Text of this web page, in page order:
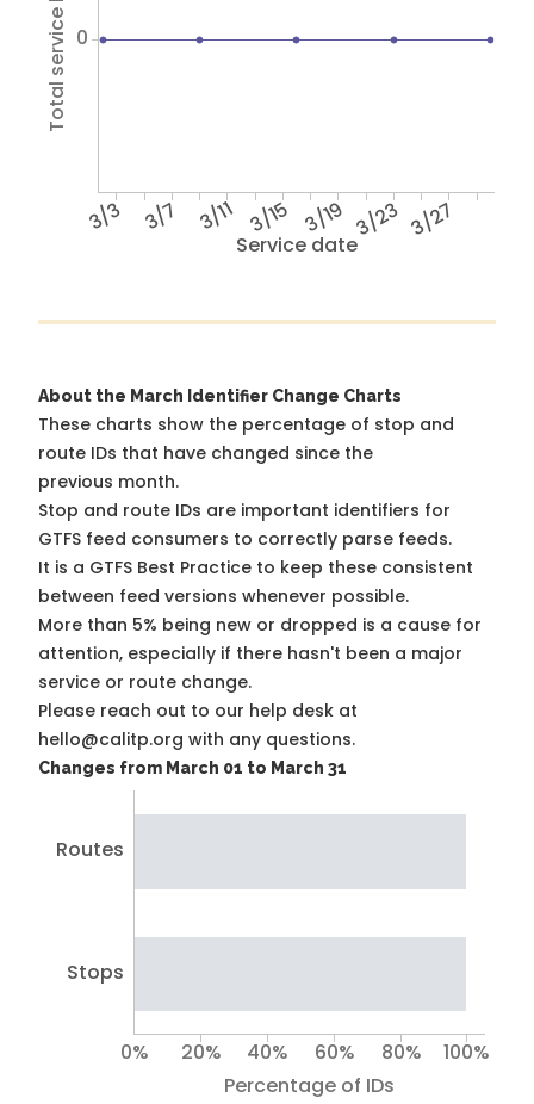
Service date
3/3 3/7 3/11 3/15 3/19 3/23 3/27
Total service hours 0
About the March Identifier Change Charts
These charts show the percentage of stop and
route IDs that have changed since the
previous month.
Stop and route IDs are important identifiers for
GTFS feed consumers to correctly parse feeds.
It is a GTFS Best Practice to keep these consistent
between feed versions whenever possible.
More than 5% being new or dropped is a cause for
attention, especially if there hasn't been a major
service or route change.
Please reach out to our help desk at
hello@calitp.org with any questions.
Changes from March 01 to March 31
Routes
Stops
Percentage of IDs
0% 20% 40% 60% 80% 100%